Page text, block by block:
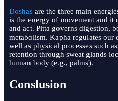
Doshas are the three main
is the energy of movement and
and act. Pitta governs digestion,
metabolism. Kapha regulates our
well as physical processes such
retention through sweat glands
human body (e.g., palms).
Conslusion